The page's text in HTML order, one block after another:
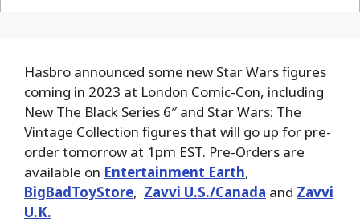
Hasbro announced some new Star Wars figures
coming in 2023 at London Comic-Con, including
New The Black Series 6″ and Star Wars: The
Vintage Collection figures that will go up for pre-
order tomorrow at 1pm EST. Pre-Orders are
available on Entertainment Earth,
BigBadToyStore, Zavvi U.S./Canada and Zavvi
U.K.